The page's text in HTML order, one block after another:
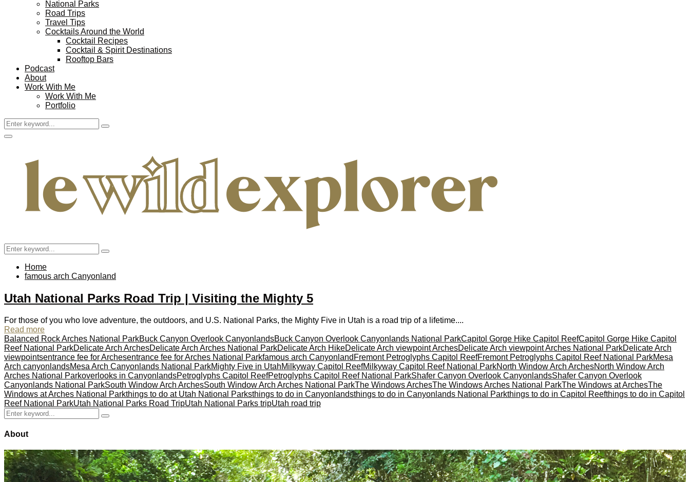
National Parks
Road Trips
Travel Tips
Cocktails Around the World
Cocktail Recipes
Cocktail & Spirit Destinations
Rooftop Bars
Podcast
About
Work With Me
Work With Me
Portfolio
Search
for:
Search
Facebook
Twitter
Instagram
Pinterest
Youtube
Email
Primary
Search
for:
Search
Home
famous arch Canyonland
Utah National Parks Road Trip | Visiting the Mighty 5
For those of you who love adventure, the outdoors, and U.S. National Parks, the Mighty Five in Utah is a road trip of a lifetime....
Read more
Balanced Rock Arches National ParkBuck Canyon Overlook CanyonlandsBuck Canyon Overlook Canyonlands National ParkCapitol Gorge Hike Capitol ReefCapitol Gorge Hike Capitol
Reef National ParkDelicate Arch ArchesDelicate Arch Arches National ParkDelicate Arch HikeDelicate Arch viewpoint ArchesDelicate Arch viewpoint Arches National ParkDelicate Arch
viewpointsentrance fee for Archesentrance fee for Arches National Parkfamous arch Canyonland Fremont Petroglyphs Capitol ReefFremont Petroglyphs Capitol Reef National ParkMesa
Arch canyonlandsMesa Arch Canyonlands National ParkMighty Five in UtahMilkyway Capitol ReefMilkyway Capitol Reef National ParkNorth Window Arch ArchesNorth Window Arch
Arches National Parkoverlooks in CanyonlandsPetroglyphs Capitol ReefPetroglyphs Capitol Reef National ParkShafer Canyon Overlook CanyonlandsShafer Canyon Overlook
Canyonlands National ParkSouth Window Arch ArchesSouth Window Arch Arches National ParkThe Windows ArchesThe Windows Arches National ParkThe Windows at ArchesThe
Windows at Arches National Parkthings to do at Utah National Parksthings to do in Canyonlandsthings to do in Canyonlands National Parkthings to do in Capitol Reefthings to do in Capitol
Reef National ParkUtah National Parks Road TripUtah National Parks tripUtah road trip
Search
for:
Search
About